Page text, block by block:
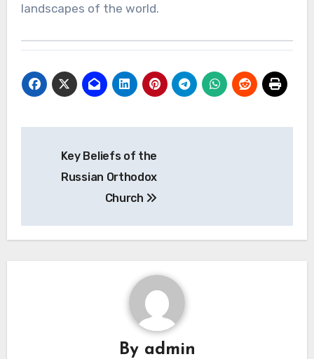
landscapes of the world.
navigation
Key Beliefs of the
Russian Orthodox
Church
By admin